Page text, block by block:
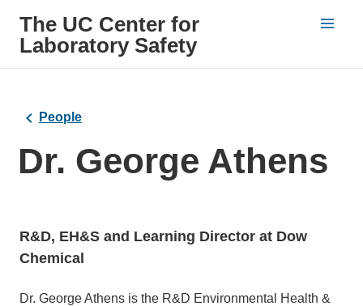
The UC Center for
Laboratory Safety
People
Dr. George Athens
R&D, EH&S and Learning Director at Dow
Chemical
Bio
Dr. George Athens is the R&D Environmental Health &